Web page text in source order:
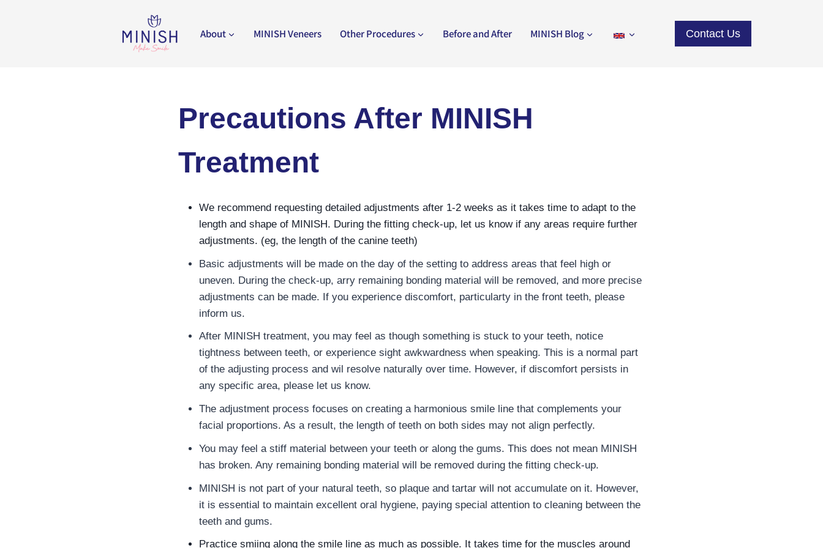
About MINISH Veneers Other Procedures Before and After MINISH Blog Contact Us
Precautions After MINISH
Treatment
We recommend requesting detailed adjustments after 1-2 weeks as it takes time to adapt to the
length and shape of MINISH. During the fitting check-up, let us know if any areas require further
adjustments. (eg, the length of the canine teeth)
Basic adjustments will be made on the day of the setting to address areas that feel high or
uneven. During the check-up, arry remaining bonding material will be removed, and more precise
adjustments can be made. If you experience discomfort, particularty in the front teeth, please
inform us.
After MINISH treatment, you may feel as though something is stuck to your teeth, notice
tightness between teeth, or experience sight awkwardness when speaking. This is a normal part
of the adjusting process and wil resolve naturally over time. However, if discomfort persists in
any specific area, please let us know.
The adjustment process focuses on creating a harmonious smile line that complements your
facial proportions. As a result, the length of teeth on both sides may not align perfectly.
You may feel a stiff material between your teeth or along the gums. This does not mean MINISH
has broken. Any remaining bonding material will be removed during the fitting check-up.
MINISH is not part of your natural teeth, so plaque and tartar will not accumulate on it. However,
it is essential to maintain excellent oral hygiene, paying special attention to cleaning between the
teeth and gums.
Practice smiing along the smile line as much as possible. It takes time for the muscles around